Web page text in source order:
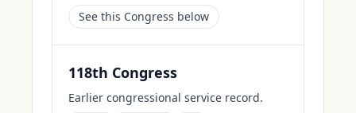
See this Congress below
118th Congress
Earlier congressional service record.